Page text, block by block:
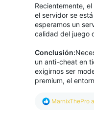
Recientemente,
el servidor se
esperamos un
calidad del juego
Conclusión:
un anti-cheat en
exigirnos ser
premium, el
R
MarnixThePro